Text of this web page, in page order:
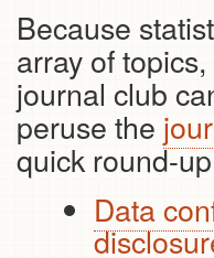
Because
array of
journal club
peruse the
quick round-
Data